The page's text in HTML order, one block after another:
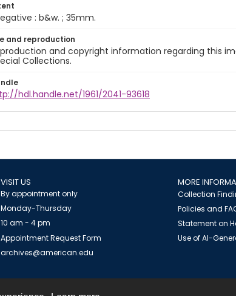
: b&w. ; 35mm.
and reproduction
and copyright information regarding this
Collections.
hdl.handle.net/1961/2041-93618
VISIT US
By appointment only
Monday-Thursday
10 am - 4 pm
Appointment Request Form
archives@american.edu
MORE
Collection
Policies and
Statement on
Use of AI-